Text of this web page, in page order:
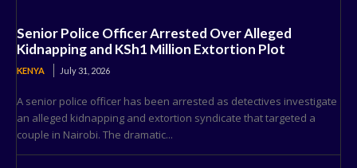
Senior Police Officer Arrested Over Alleged
Kidnapping and KSh1 Million Extortion Plot
KENYA July 31, 2026
A senior police officer has been arrested as detectives investigate
an alleged kidnapping and extortion syndicate that targeted a
couple in Nairobi. The dramatic...